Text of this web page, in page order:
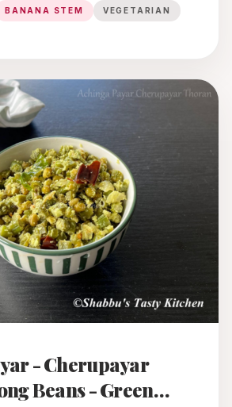
BANANA STEM VEGETARIAN
- Cherupayar
Beans - Green